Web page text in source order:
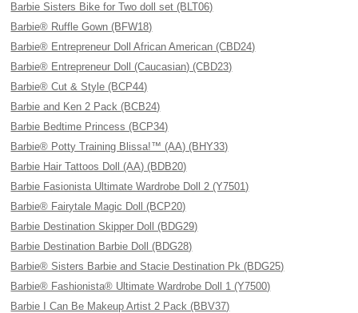
Barbie Sisters Bike for Two doll set (BLT06)
Barbie® Ruffle Gown (BFW18)
Barbie® Entrepreneur Doll African American (CBD24)
Barbie® Entrepreneur Doll (Caucasian) (CBD23)
Barbie® Cut & Style (BCP44)
Barbie and Ken 2 Pack (BCB24)
Barbie Bedtime Princess (BCP34)
Barbie® Potty Training Blissa!™ (AA) (BHY33)
Barbie Hair Tattoos Doll (AA) (BDB20)
Barbie Fasionista Ultimate Wardrobe Doll 2 (Y7501)
Barbie® Fairytale Magic Doll (BCP20)
Barbie Destination Skipper Doll (BDG29)
Barbie Destination Barbie Doll (BDG28)
Barbie® Sisters Barbie and Stacie Destination Pk (BDG25)
Barbie® Fashionista® Ultimate Wardrobe Doll 1 (Y7500)
Barbie I Can Be Makeup Artist 2 Pack (BBV37)